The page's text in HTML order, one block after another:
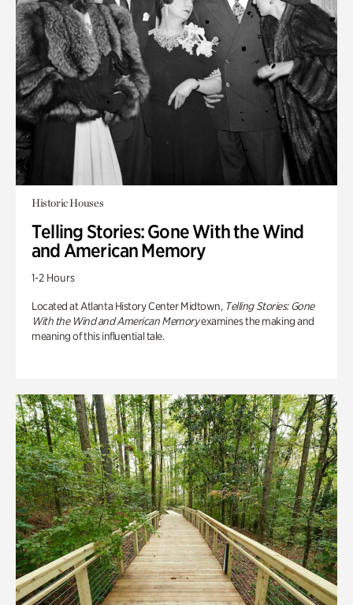
Historic Houses
Telling Stories: Gone With the Wind
and American Memory
1-2 Hours
Located at Atlanta History Center Midtown, Telling Stories: Gone
With the Wind and American Memoryexamines the making and
meaning of this influential tale.